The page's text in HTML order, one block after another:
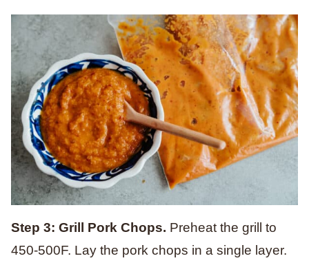
Step 3: Grill Pork Chops. Preheat the grill to
450-500F. Lay the pork chops in a single layer.